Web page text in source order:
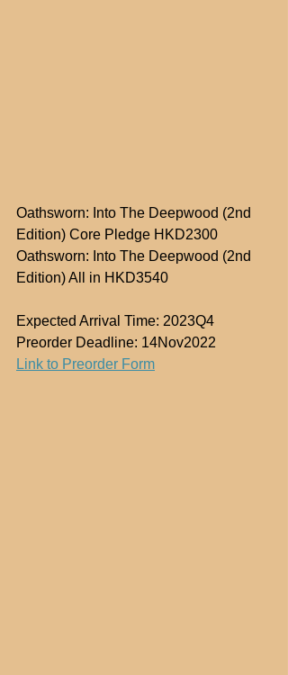
Oathsworn: Into The Deepwood (2nd
Edition) Core Pledge HKD2300
Oathsworn: Into The Deepwood (2nd
Edition) All in HKD3540
Expected Arrival Time: 2023Q4
Preorder Deadline: 14Nov2022
Link to Preorder Form